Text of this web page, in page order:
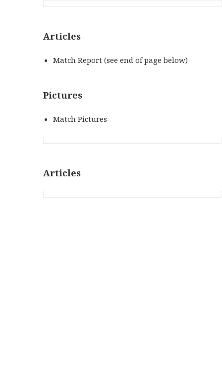
Articles
Match Report (see end of page below)
Pictures
Match Pictures
Articles